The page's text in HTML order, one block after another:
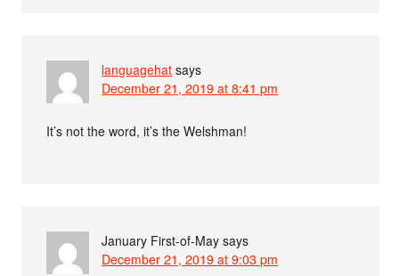
languagehat says
December 21, 2019 at 8:41 pm
It’s not the word, it’s the Welshman!
January First-of-May says
December 21, 2019 at 9:03 pm